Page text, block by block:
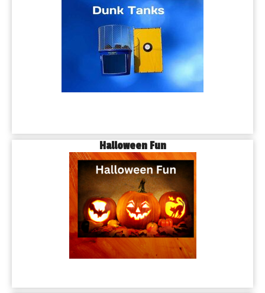
Halloween Fun